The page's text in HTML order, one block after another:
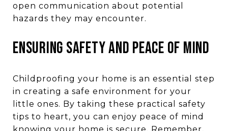
open communication about potential
hazards they may encounter.
ENSURING SAFETY AND PEACE OF MIND
Childproofing your home is an essential step
in creating a safe environment for your
little ones. By taking these practical safety
tips to heart, you can enjoy peace of mind